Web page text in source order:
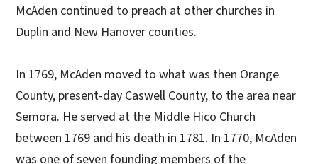
McAden continued to preach at other churches in
Duplin and New Hanover counties.
In 1769, McAden moved to what was then Orange
County, present-day Caswell County, to the area near
Semora. He served at the Middle Hico Church
between 1769 and his death in 1781. In 1770, McAden
was one of seven founding members of the